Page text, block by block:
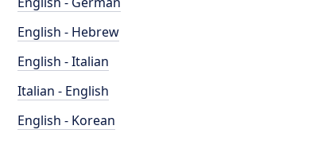
English - Hebrew
English - Italian
Italian - English
English - Korean